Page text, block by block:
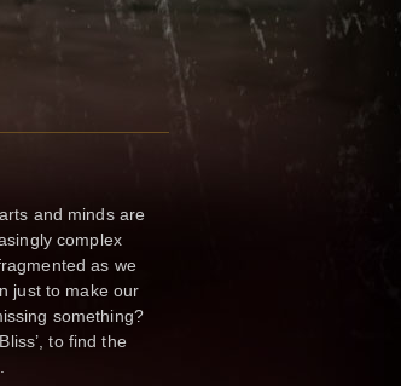
and minds are
complex
as we
just to make our
something?
to find the